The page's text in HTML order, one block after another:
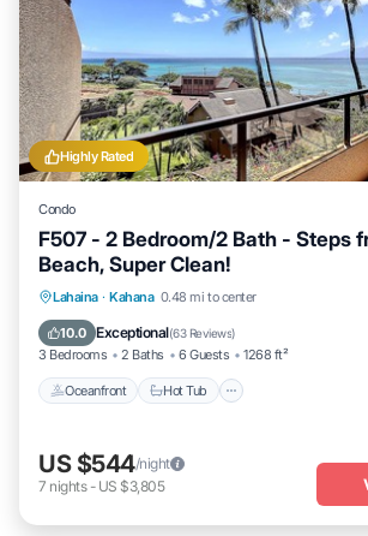
Highly Rated
Condo
F507 - 2 Bedroom/2 Bath - Steps
Beach, Super Clean!
Lahaina · Kahana 0.48 mi to center
10.0 Exceptional(63 Reviews)
3 Bedrooms 2 Baths 6 Guests 1268 ft²
Oceanfront Hot Tub
Oceanfront Hot Tub
US $544/night
7 nights- US $3,805